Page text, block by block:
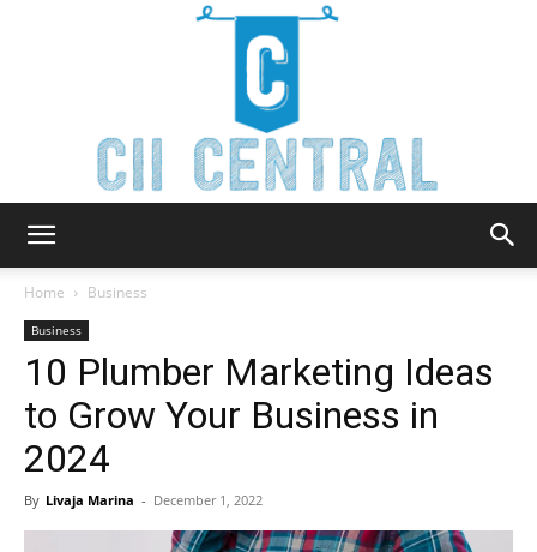
Central
Home Business
Business
10 Plumber Marketing Ideas
to Grow Your Business in
2024
By Livaja Marina - December 1, 2022